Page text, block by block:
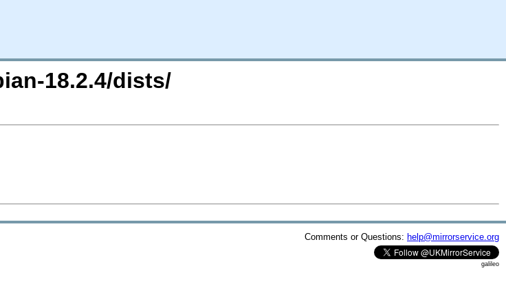
18.2.4/dists/
Comments or Questions: help@mirrorservice.org
galileo